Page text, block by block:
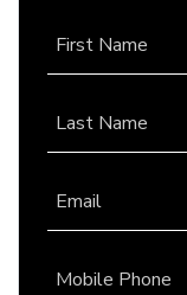
First Name
Last Name
Email
Mobile Phone